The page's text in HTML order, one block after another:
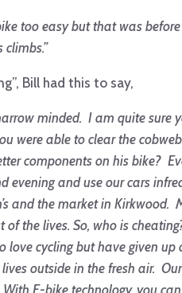
too easy but that was
Bill had this to say,
minded. I am quite sure
were able to clear the
components on his bike?
evening and use our cars
and the market in Kirkwood.
the lives. So, who is
cycling but have given up
outside in the fresh air.
E-bike technology, you